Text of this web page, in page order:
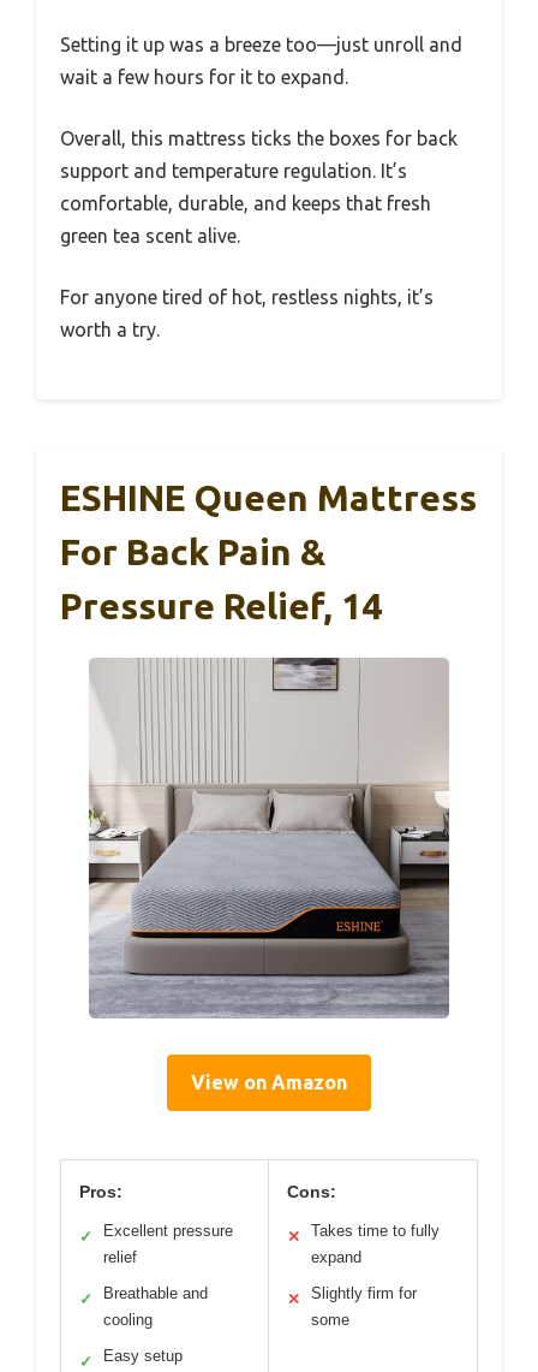
Setting it up was a breeze too—just unroll and
wait a few hours for it to expand.
Overall, this mattress ticks the boxes for back
support and temperature regulation. It’s
comfortable, durable, and keeps that fresh
green tea scent alive.
For anyone tired of hot, restless nights, it’s
worth a try.
ESHINE Queen Mattress
For Back Pain &
Pressure Relief, 14
View on Amazon
Pros:
✓
Excellent pressure
relief
✓
Breathable and
cooling
✓ Easy setup
Cons:
✕
Takes time to fully
expand
✕
Slightly firm for
some